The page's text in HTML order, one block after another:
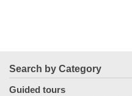
Search by Category
Guided tours